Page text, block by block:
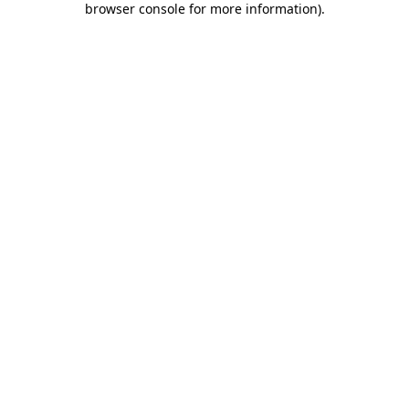
browser console for more information).